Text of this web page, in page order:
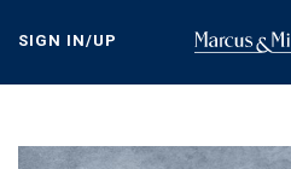
content
SIGN IN/UP